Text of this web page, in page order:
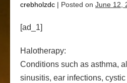
crebholzdc | Posted on June 12,
[ad_1]
Halotherapy:
Conditions such as asthma,
sinusitis, ear infections,